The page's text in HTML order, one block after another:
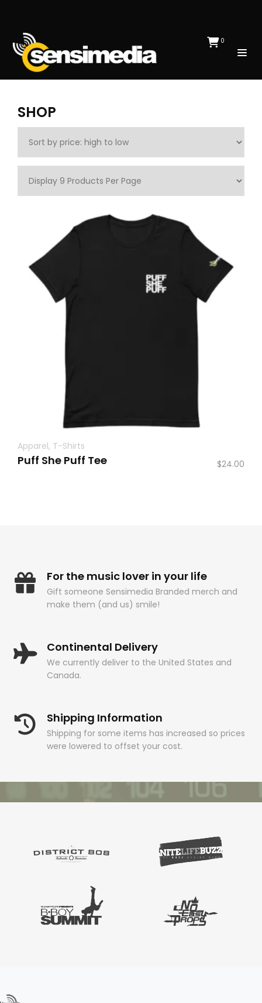
0
SHOP
Apparel, T-Shirts
Puff She Puff Tee $24.00
For the music lover in your life
Gift someone Sensimedia Branded merch and
make them (and us) smile!
Continental Delivery
We currently deliver to the United States and
Canada.
Shipping Information
Shipping for some items has increased so prices
were lowered to offset your cost.